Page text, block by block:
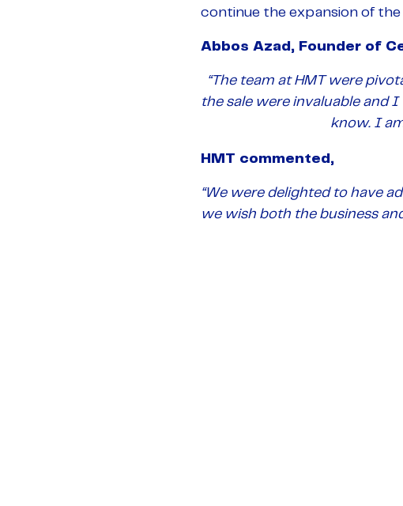
continue the expansion of the
Abbos Azad, Founder of
“The team at HMT were
the sale were invaluable and
know. I
HMT commented,
“We were delighted to have
we wish both the business